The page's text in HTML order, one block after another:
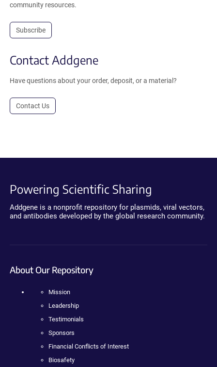
community resources.
Subscribe
Contact Addgene
Have questions about your order, deposit, or a material?
Contact Us
Powering Scientific Sharing
Addgene is a nonprofit repository for plasmids, viral vectors,
and antibodies developed by the global research community.
About Our Repository
Mission
Leadership
Testimonials
Sponsors
Financial Conflicts of Interest
Biosafety